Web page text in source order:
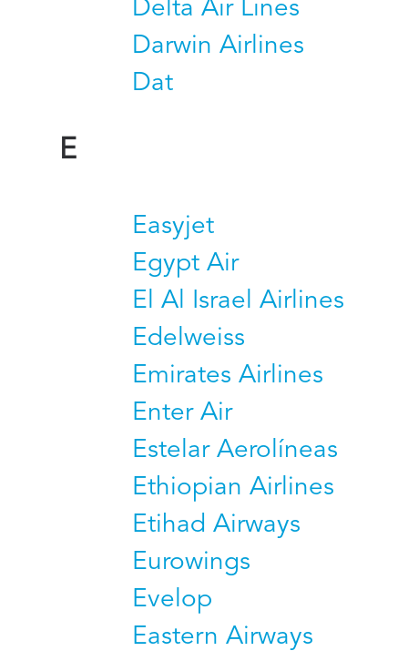
Delta Air Lines
Darwin Airlines
Dat
E
Easyjet
Egypt Air
El Al Israel Airlines
Edelweiss
Emirates Airlines
Enter Air
Estelar Aerolíneas
Ethiopian Airlines
Etihad Airways
Eurowings
Evelop
Eastern Airways